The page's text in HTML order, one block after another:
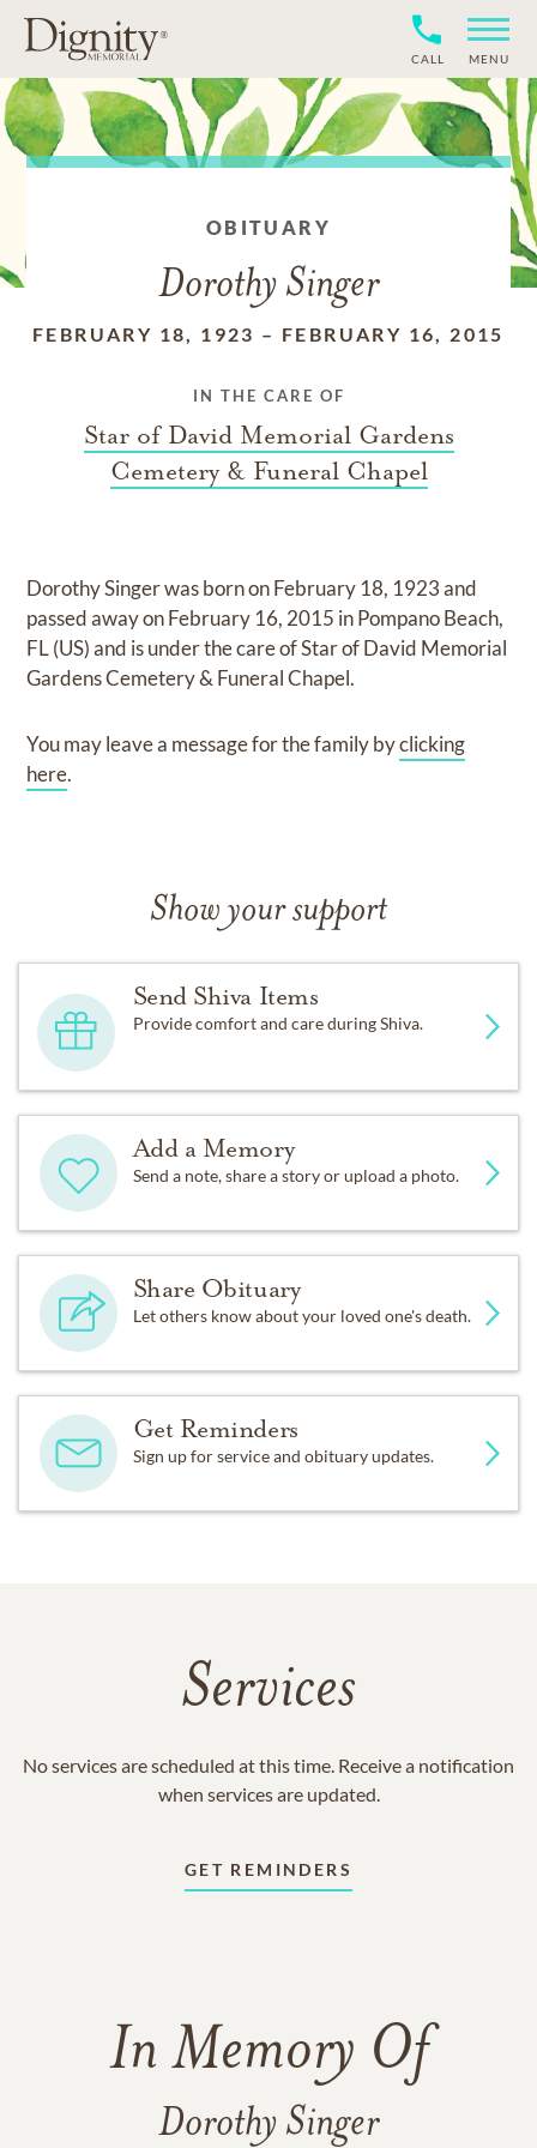
CALL MENU
OBITUARY
Dorothy Singer
FEBRUARY 18, 1923 – FEBRUARY 16, 2015
IN THE CARE OF
Star of David Memorial Gardens
Cemetery & Funeral Chapel
Dorothy Singerwas born onFebruary 18, 1923and
passed away onFebruary 16, 2015 in Pompano Beach,
FL (US)and is under the care ofStar of David Memorial
Gardens Cemetery & Funeral Chapel.
You may leave a message for the family byclicking
here.
Show your support
Send Shiva Items
Provide comfort and care during Shiva.
Add a Memory
Send a note, share a story or upload a photo.
Share Obituary
Let others know about your loved one's death.
Get Reminders
Sign up for service and obituary updates.
Services
No services are scheduled at this time. Receive a notification
when services are updated.
GET REMINDERS
In Memory Of
Dorothy Singer